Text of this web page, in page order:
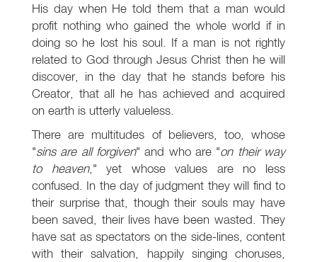
His day when He told them that a man would
profit nothing who gained the whole world if in
doing so he lost his soul. If a man is not rightly
related to God through Jesus Christ then he will
discover, in the day that he stands before his
Creator, that all he has achieved and acquired
on earth is utterly valueless.
There are multitudes of believers, too, whose
"sins are all forgiven" and who are "on their way
to heaven," yet whose values are no less
confused. In the day of judgment they will find to
their surprise that, though their souls may have
been saved, their lives have been wasted. They
have sat as spectators on the side-lines, content
with their salvation, happily singing choruses,